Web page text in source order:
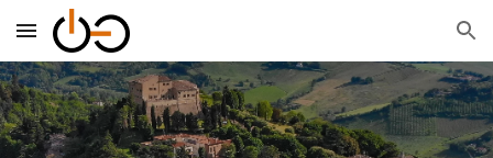
Skip to main content Skip to navigation